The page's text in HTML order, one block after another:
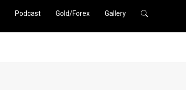
Podcast Gold/Forex Gallery